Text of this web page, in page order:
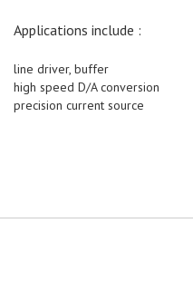
Applications include :
line driver, buffer
high speed D/A conversion
precision current source